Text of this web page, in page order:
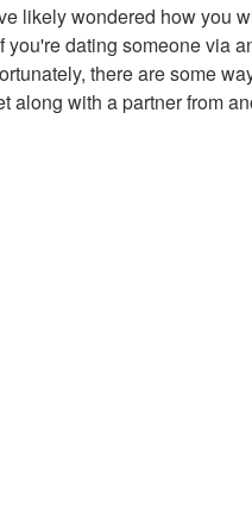
likely wondered how you
dating someone via
there are some
along with a partner from